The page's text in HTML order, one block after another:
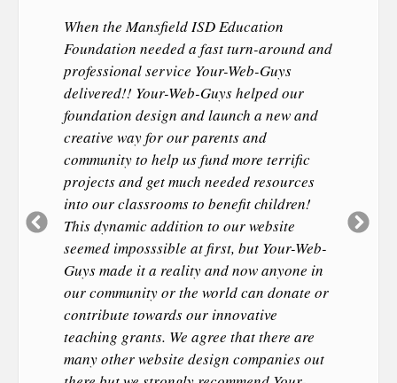
When the Mansfield ISD Education
Foundation needed a fast turn-around and
professional service Your-Web-Guys
delivered!! Your-Web-Guys helped our
foundation design and launch a new and
creative way for our parents and
community to help us fund more terrific
projects and get much needed resources
into our classrooms to benefit children!
This dynamic addition to our website
seemed imposssible at first, but Your-Web-
Guys made it a reality and now anyone in
our community or the world can donate or
contribute towards our innovative
teaching grants. We agree that there are
many other website design companies out
Previous
Slide